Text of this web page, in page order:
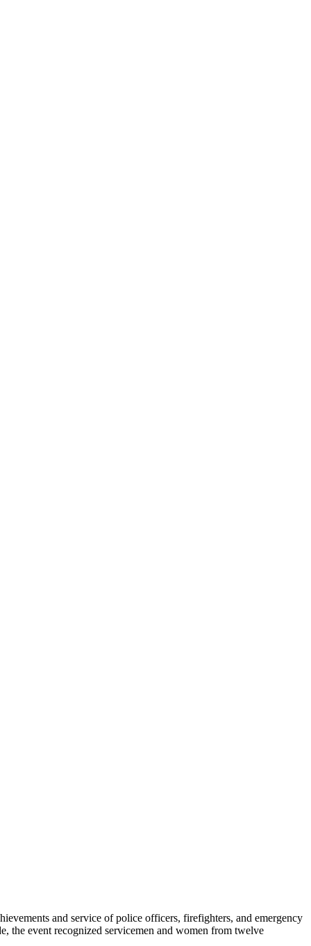
and service of police officers, firefighters, and emergency
the event recognized servicemen and women from twelve